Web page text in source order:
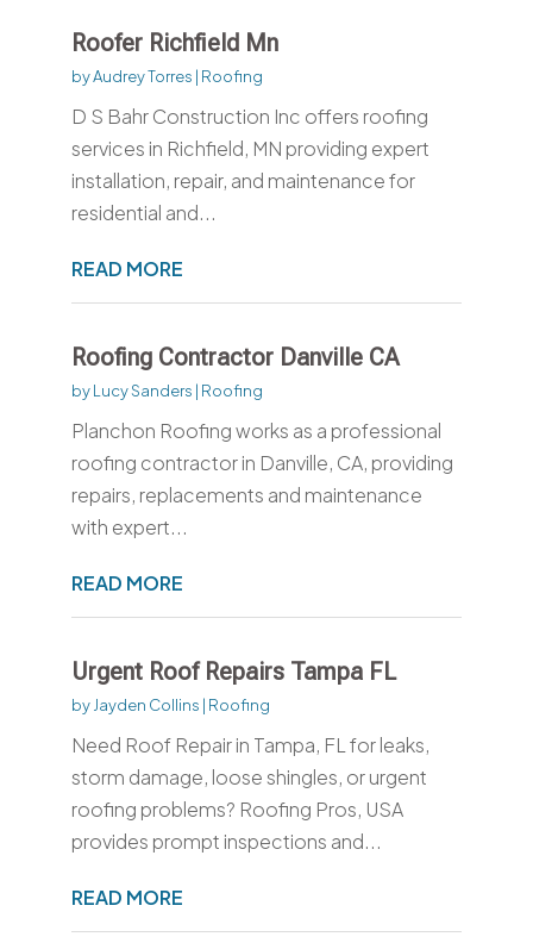
Roofer Richfield Mn
byAudrey Torres | Roofing
D S Bahr Construction Inc offers roofing
services in Richfield, MN providing expert
installation, repair, and maintenance for
residential and...
READ MORE
Roofing Contractor Danville CA
byLucy Sanders | Roofing
Planchon Roofing works as a professional
roofing contractor in Danville, CA, providing
repairs, replacements and maintenance
with expert...
READ MORE
Urgent Roof Repairs Tampa FL
by Jayden Collins | Roofing
Need Roof Repair in Tampa, FL for leaks,
storm damage, loose shingles, or urgent
roofing problems? Roofing Pros, USA
provides prompt inspections and...
READ MORE